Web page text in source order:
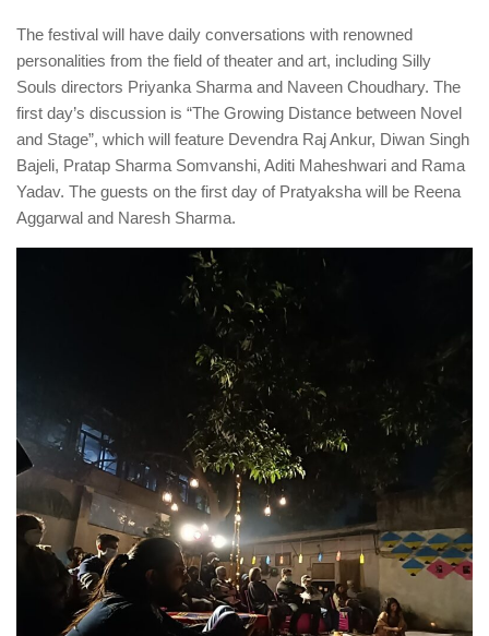
The festival will have daily conversations with renowned
personalities from the field of theater and art, including Silly
Souls directors Priyanka Sharma and Naveen Choudhary. The
first day’s discussion is “The Growing Distance between Novel
and Stage”, which will feature Devendra Raj Ankur, Diwan Singh
Bajeli, Pratap Sharma Somvanshi, Aditi Maheshwari and Rama
Yadav. The guests on the first day of Pratyaksha will be Reena
Aggarwal and Naresh Sharma.